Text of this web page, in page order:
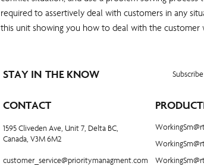
required to assertively deal with customers in any
this unit showing you how to deal with the customer
STAY IN THE KNOW
CONTACT
1595 Cliveden Ave, Unit 7, Delta BC,
Canada, V3M 6M2
customer_service@prioritymanagment.com